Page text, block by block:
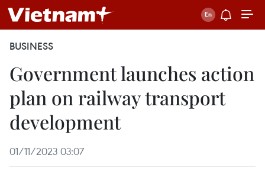
BUSINESS
Government launches action
plan on railway transport
development
01/11/2023 03:07